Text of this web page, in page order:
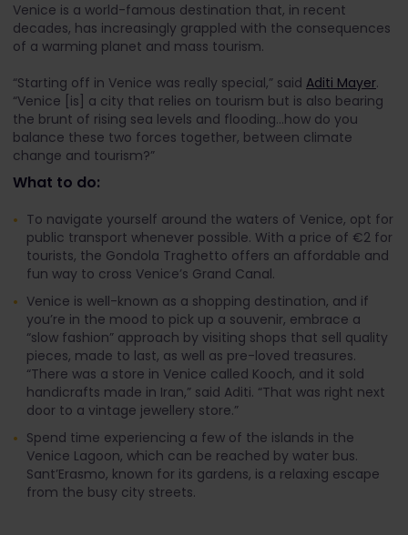
Venice is a world-famous destination that, in recent
decades, has increasingly grappled with the consequences
of a warming planet and mass tourism.
“Starting off in Venice was really special,” said Aditi Mayer.
“Venice [is] a city that relies on tourism but is also bearing
the brunt of rising sea levels and flooding...how do you
balance these two forces together, between climate
change and tourism?”
What to do:
To navigate yourself around the waters of Venice, opt for
public transport whenever possible. With a price of €2 for
tourists, the Gondola Traghetto offers an affordable and
fun way to cross Venice’s Grand Canal.
Venice is well-known as a shopping destination, and if
you’re in the mood to pick up a souvenir, embrace a
“slow fashion” approach by visiting shops that sell quality
pieces, made to last, as well as pre-loved treasures.
“There was a store in Venice called Kooch, and it sold
handicrafts made in Iran,” said Aditi. “That was right next
door to a vintage jewellery store.”
Spend time experiencing a few of the islands in the
Venice Lagoon, which can be reached by water bus.
Sant’Erasmo, known for its gardens, is a relaxing escape
from the busy city streets.